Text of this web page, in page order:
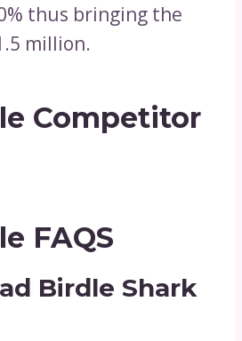
thus bringing the
million.
Competitor
FAQS
Birdle Shark